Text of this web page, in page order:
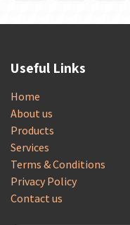
Useful Links
Home
About us
Products
Services
Terms & Conditions
Privacy Policy
Contact us